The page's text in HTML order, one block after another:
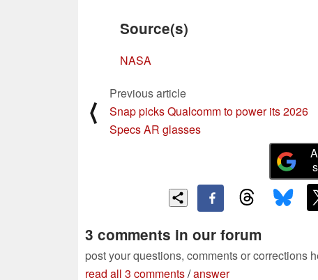
Source(s)
NASA
⟨
Previous article
Snap picks Qualcomm to power its 2026
Specs AR glasses
3 comments in our forum
post your questions, comments or corrections
read all 3 comments/answer